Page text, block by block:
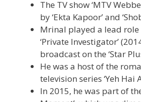
The TV show ‘MTV
by ‘Ekta Kapoor’ and
Mrinal played a lead role
‘Private Investigator’
broadcast on the ‘Star
He was a host of the
television series ‘Yeh Hai
In 2015, he was part of